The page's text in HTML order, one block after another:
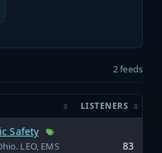
2 feeds
LISTENERS
Safety
LEO, EMS
83